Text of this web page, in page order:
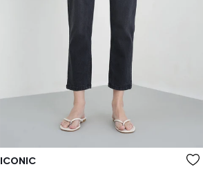
Vendor:
ICONIC